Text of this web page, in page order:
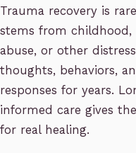
Trauma recovery is
stems from childhood,
abuse, or other
thoughts, behaviors,
responses for years.
informed care gives
for real healing.